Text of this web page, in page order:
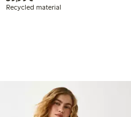
Recycled material